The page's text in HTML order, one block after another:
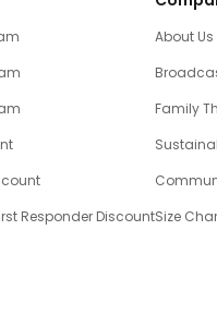
Responder Discount
About Us
Family
Size